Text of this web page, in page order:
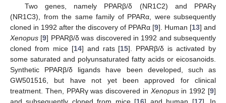
Two genes, namely PPARβ/δ (NR1C2) and PPARγ
(NR1C3), from the same family of PPARα, were subsequently
cloned in 1992 after the discovery of PPARα [9]. Human [13] and
Xenopus [9] PPARβ/δ was discovered in 1992 and subsequently
cloned from mice [14] and rats [15]. PPARβ/δ is activated by
some saturated and polyunsaturated fatty acids or eicosanoids.
Synthetic PPARβ/δ ligands have been developed, such as
GW501516, but have not yet been approved for clinical
treatment. Then, PPARγ was discovered in Xenopusin 1992 [9]